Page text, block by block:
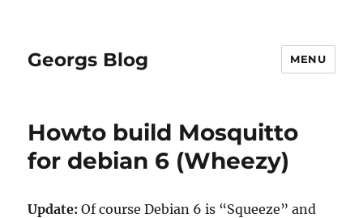
Georgs Blog MENU
Howto build Mosquitto
for debian 6 (Wheezy)
Update: Of course Debian 6 is “Squeeze” and